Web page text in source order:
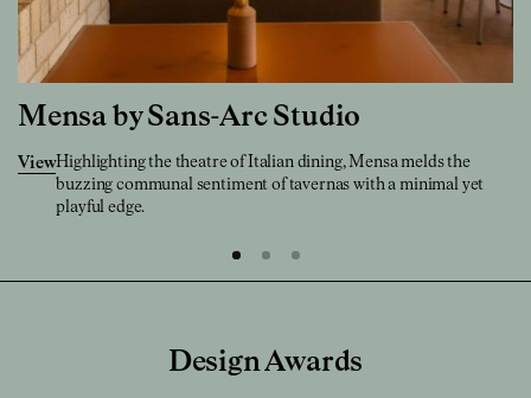
Mensa by Sans-Arc Studio
ViewHighlighting the theatre of Italian dining, Mensa melds the
buzzing communal sentiment of tavernas with a minimal yet
playful edge.
Design Awards